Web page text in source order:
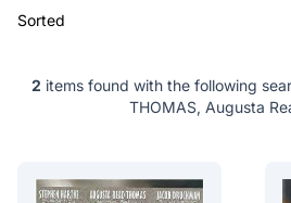
Sorted
2 items found with the following
THOMAS, Augusta